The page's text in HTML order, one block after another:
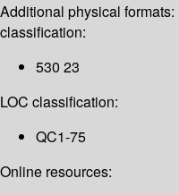
Additional physical formats:
classification:
530 23
LOC classification:
QC1-75
Online resources: